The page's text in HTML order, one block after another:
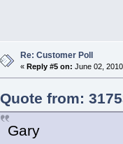
Re: Customer Poll
« Reply #5 on: June 02,
Quote from:
Gary